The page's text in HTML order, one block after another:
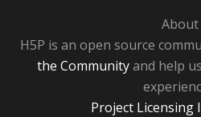
About
H5P is an open source
the Communityand help
Project